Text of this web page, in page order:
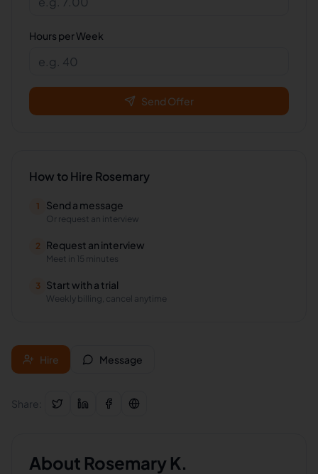
Hours per Week
Send Offer
How to Hire Rosemary
1 Send a message
Or request an interview
2 Request an interview
Meet in 15 minutes
3 Start with a trial
Weekly billing, cancel anytime
Hire Message
Share:
About Rosemary K.